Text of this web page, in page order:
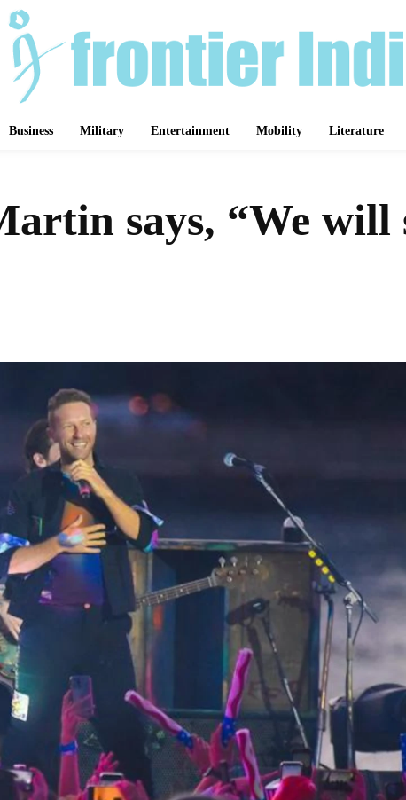
Business Military Entertainment Mobility Literature
says, “We will